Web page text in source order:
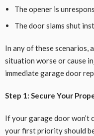
The opener is
The door slams shut
In any of these scenarios,
situation worse or cause
immediate garage door
Step 1: Secure Your
If your garage door won’t
your first priority should